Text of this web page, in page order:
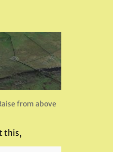
from above
this,